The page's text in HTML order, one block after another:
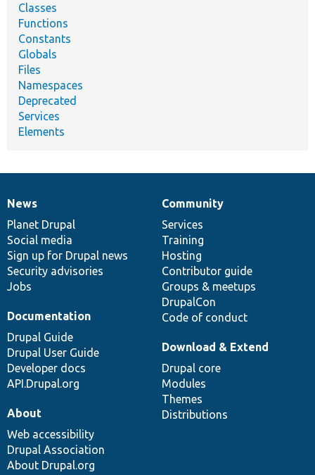
Classes
Functions
Constants
Globals
Files
Namespaces
Deprecated
Services
Elements
News
items
News
Planet Drupal
Social media
Sign up for Drupal news
Security advisories
Jobs
Our
community
Community
Services
Training
Hosting
Contributor guide
Groups & meetups
DrupalCon
Code of conduct
Documentation
Documentation
Drupal Guide
Drupal User Guide
Developer docs
API.Drupal.org
Drupal
code
base
Download & Extend
Drupal core
Modules
Themes
Distributions
Governance
of
community
About
Web accessibility
Drupal Association
About Drupal.org